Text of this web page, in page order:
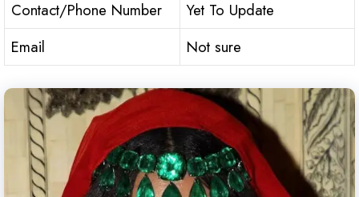
Contact/Phone Number
Yet To Update
Email
Not sure